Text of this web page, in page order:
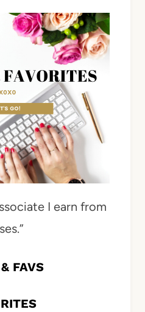
I earn from
FAVS